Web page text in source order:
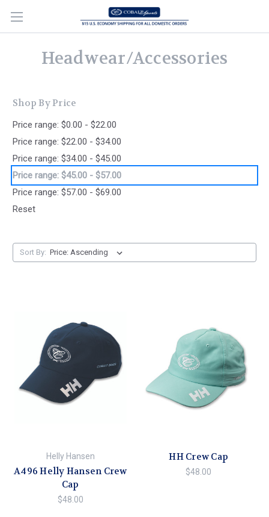
Headwear/Accessories
Shop By Price
Price range: $0.00 - $22.00
Price range: $22.00 - $34.00
Price range: $34.00 - $45.00
Price range: $45.00 - $57.00
Price range: $57.00 - $69.00
Reset
Sort By:
Helly Hansen
A496 Helly Hansen Crew
Cap
$48.00
HH Crew Cap
$48.00